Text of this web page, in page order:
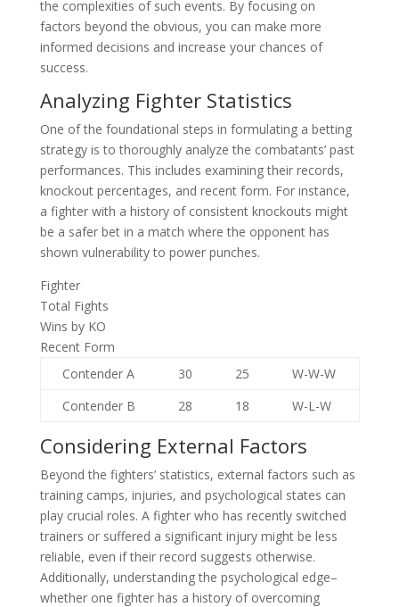
the complexities of such events. By focusing on
factors beyond the obvious, you can make more
informed decisions and increase your chances of
success.
Analyzing Fighter Statistics
One of the foundational steps in formulating a betting
strategy is to thoroughly analyze the combatants’ past
performances. This includes examining their records,
knockout percentages, and recent form. For instance,
a fighter with a history of consistent knockouts might
be a safer bet in a match where the opponent has
shown vulnerability to power punches.
Fighter
Total Fights
Wins by KO
Recent Form
Contender A
30 25
W-W-W
Contender B
28 18 W-L-W
Considering External Factors
Beyond the fighters’ statistics, external factors such as
training camps, injuries, and psychological states can
play crucial roles. A fighter who has recently switched
trainers or suffered a significant injury might be less
reliable, even if their record suggests otherwise.
Additionally, understanding the psychological edge–
whether one fighter has a history of overcoming